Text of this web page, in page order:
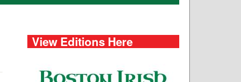
View Editions Here